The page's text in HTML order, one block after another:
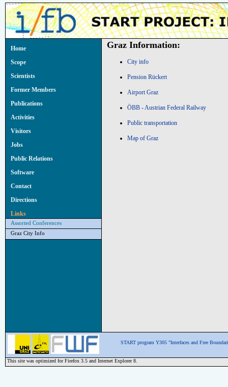
Home
Scope
Scientists
Former Members
Publications
Activities
Visitors
Jobs
Public Relations
Software
Contact
Directions
Links
Assorted Conferences
Graz City Info
Graz Information:
City info
Pension Rückert
Airport Graz
ÖBB - Austrian Federal Railway
Public transportation
Map of Graz
START program Y305 "Interfaces and Free
This site was optimized for Firefox 3.5 and Internet Explorer 8.